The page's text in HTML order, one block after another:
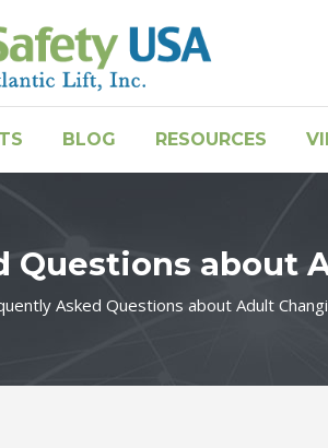
BLOG RESOURCES
Questions about
Asked Questions about Adult